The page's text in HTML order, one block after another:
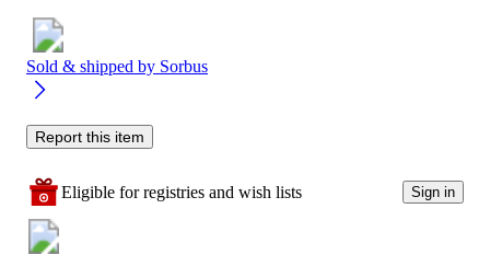
Sold & shipped by Sorbus
Report this item
Eligible for registries and wish lists Sign in